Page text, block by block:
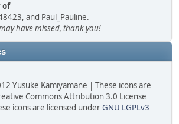
of
and Paul_Pauline.
have missed, thank you!
Yusuke Kamiyamane | These icons are
Commons Attribution 3.0 License
icons are licensed underGNU LGPLv3